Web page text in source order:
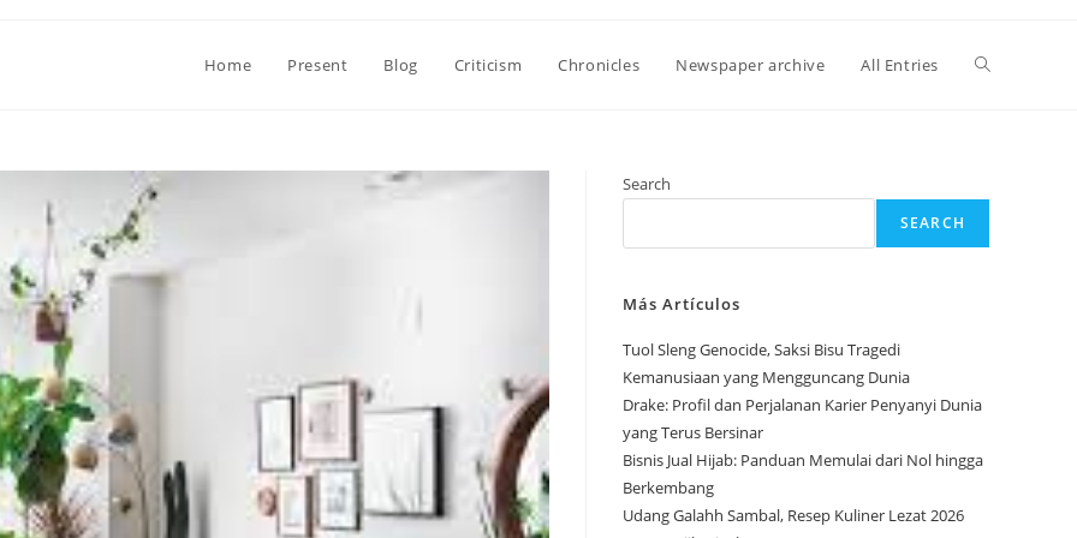
Home Present Blog Criticism Chronicles Newspaper archive All Entries Toggle
search
Search
SEARCH
Más Artículos
Tuol Sleng Genocide, Saksi Bisu Tragedi
Kemanusiaan yang Mengguncang Dunia
Drake: Profil dan Perjalanan Karier Penyanyi Dunia
yang Terus Bersinar
Bisnis Jual Hijab: Panduan Memulai dari Nol hingga
Berkembang
Udang Galahh Sambal, Resep Kuliner Lezat 2026